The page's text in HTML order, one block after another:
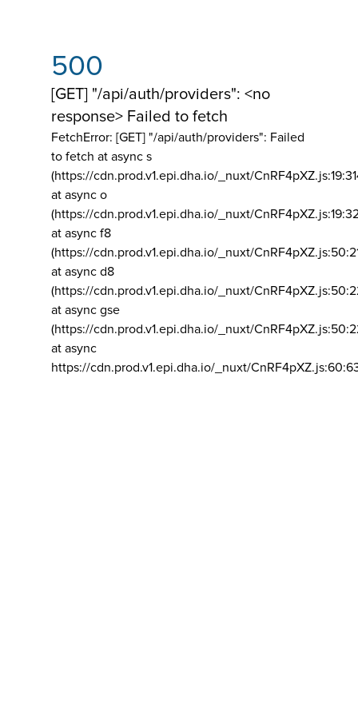
500
[GET] "/api/auth/providers": <no
response> Failed to fetch
FetchError: [GET] "/api/auth/providers": Failed
to fetch at async s
(https://cdn.prod.v1.epi.dha.io/_nuxt/
at async o
(https://cdn.prod.v1.epi.dha.io/_nuxt/
at async f8
(https://cdn.prod.v1.epi.dha.io/_nuxt/
at async d8
(https://cdn.prod.v1.epi.dha.io/_nuxt/
at async gse
(https://cdn.prod.v1.epi.dha.io/_nuxt/
at async
https://cdn.prod.v1.epi.dha.io/_nuxt/